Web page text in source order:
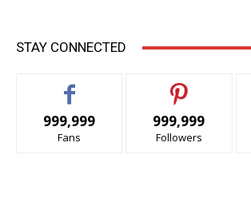
STAY CONNECTED
999,999
Fans
999,999
Followers